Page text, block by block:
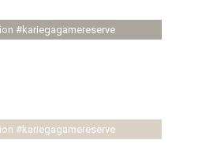
#kariegagamereserve
#kariegagamereserve